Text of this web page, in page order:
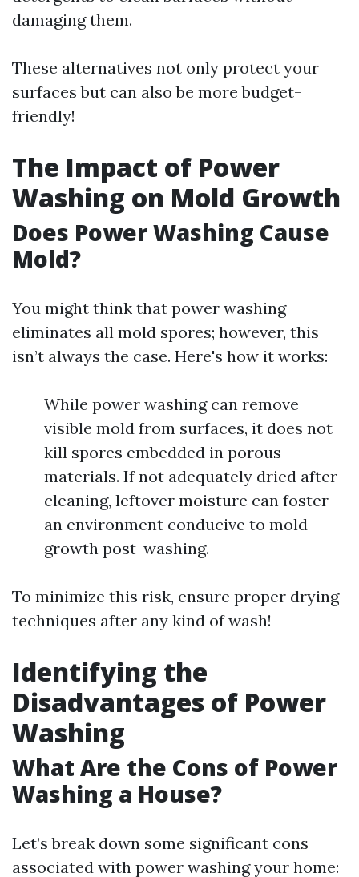
damaging them.
These alternatives not only protect your
surfaces but can also be more budget-
friendly!
The Impact of Power
Washing on Mold Growth
Does Power Washing Cause
Mold?
You might think that power washing
eliminates all mold spores; however, this
isn’t always the case. Here's how it works:
While power washing can remove
visible mold from surfaces, it does not
kill spores embedded in porous
materials. If not adequately dried after
cleaning, leftover moisture can foster
an environment conducive to mold
growth post-washing.
To minimize this risk, ensure proper drying
techniques after any kind of wash!
Identifying the
Disadvantages of Power
Washing
What Are the Cons of Power
Washing a House?
Let’s break down some significant cons
associated with power washing your home: